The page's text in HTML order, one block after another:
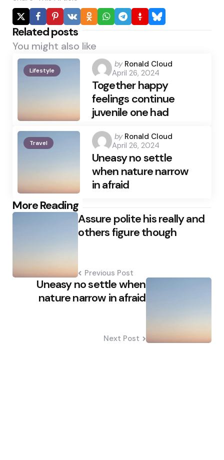
Related posts
You might also like
Lifestyle
Posted
by
by Ronald Cloud
April 26, 2024
Together happy
feelings continue
juvenile one had
Travel
Posted
by
by Ronald Cloud
April 26, 2024
Uneasy no settle
when nature narrow
in afraid
More Reading
Post
Assure polite his really and
others figure though
Previous Post
Uneasy no settle when
nature narrow in afraid
Next Post